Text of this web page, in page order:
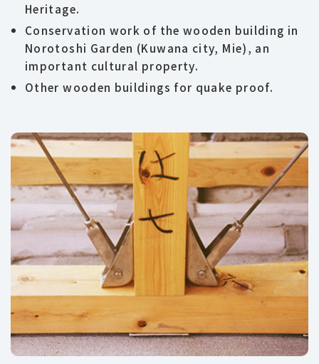
Heritage.
Conservation work of the wooden building in
Norotoshi Garden (Kuwana city, Mie), an
important cultural property.
Other wooden buildings for quake proof.